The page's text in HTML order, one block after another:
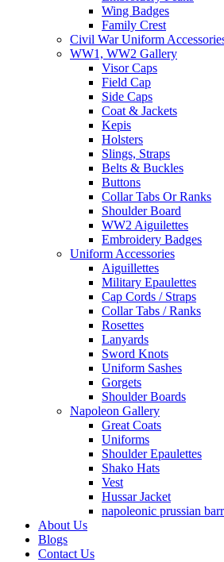
Wing Badges
Family Crest
Civil War Uniform
WW1, WW2 Gallery
Visor Caps
Field Cap
Side Caps
Coat & Jackets
Kepis
Holsters
Slings, Straps
Belts & Buckles
Buttons
Collar Tabs Or Ranks
Shoulder Board
WW2 Aiguilettes
Embroidery Badges
Uniform Accessories
Aiguillettes
Military Epaulettes
Cap Cords / Straps
Collar Tabs / Ranks
Rosettes
Lanyards
Sword Knots
Uniform Sashes
Gorgets
Shoulder Boards
Napoleon Gallery
Great Coats
Uniforms
Shoulder Epaulettes
Shako Hats
Vest
Hussar Jacket
napoleonic prussian
About Us
Blogs
Contact Us